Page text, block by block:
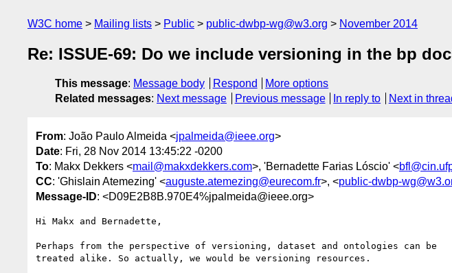
W3C home Mailing lists Public public-dwbp-wg@w3.org November 2014
Re: ISSUE-69: Do we include versioning in the bp
This message: Message body Respond
More options
Related messages: Next message Previous message In reply to Next in
From: João Paulo Almeida <jpalmeida@ieee.org>
Date: Fri, 28 Nov 2014 13:45:22 -0200
To: Makx Dekkers <mail@makxdekkers.com>, 'Bernadette Farias Lóscio' <
CC: 'Ghislain Atemezing' <auguste.atemezing@eurecom.fr>, <public-dwbp-
Message-ID: <D09E2B8B.970E4%jpalmeida@ieee.org>
Hi Makx and Bernadette,
Perhaps from the perspective of versioning, dataset and ontologies can be
treated alike. So actually, we would be versioning resources.